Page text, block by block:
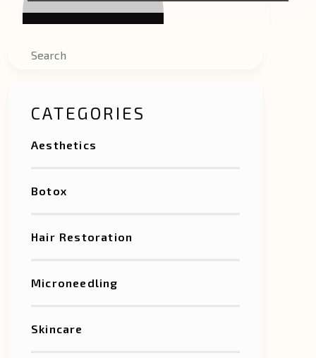
Search
CATEGORIES
Aesthetics
Botox
Hair Restoration
Microneedling
Skincare